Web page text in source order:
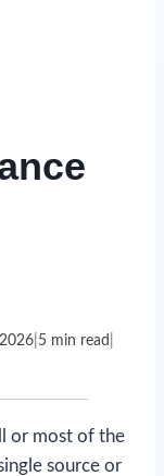
5 min read
or most of the
source or